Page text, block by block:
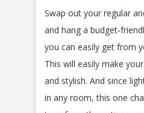
Swap out your regular
and hang a budget-
you can easily get from
This will easily make
and stylish. And since
in any room, this one